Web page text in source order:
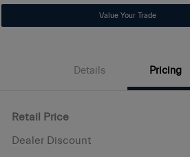
Value Your Trade
Details Pricing
Retail Price
Dealer Discount